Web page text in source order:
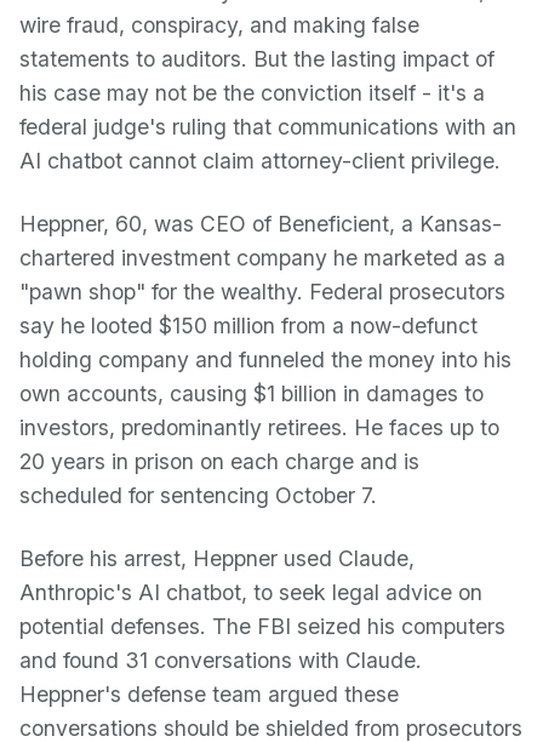
wire fraud, conspiracy, and making false
statements to auditors. But the lasting impact of
his case may not be the conviction itself - it's a
federal judge's ruling that communications with an
AI chatbot cannot claim attorney-client privilege.
Heppner, 60, was CEO of Beneficient, a Kansas-
chartered investment company he marketed as a
"pawn shop" for the wealthy. Federal prosecutors
say he looted $150 million from a now-defunct
holding company and funneled the money into his
own accounts, causing $1 billion in damages to
investors, predominantly retirees. He faces up to
20 years in prison on each charge and is
scheduled for sentencing October 7.
Before his arrest, Heppner used Claude,
Anthropic's AI chatbot, to seek legal advice on
potential defenses. The FBI seized his computers
and found 31 conversations with Claude.
Heppner's defense team argued these
conversations should be shielded from prosecutors